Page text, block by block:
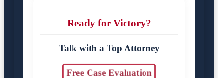
Ready for Victory?
Talk with a Top Attorney
Free Case Evaluation